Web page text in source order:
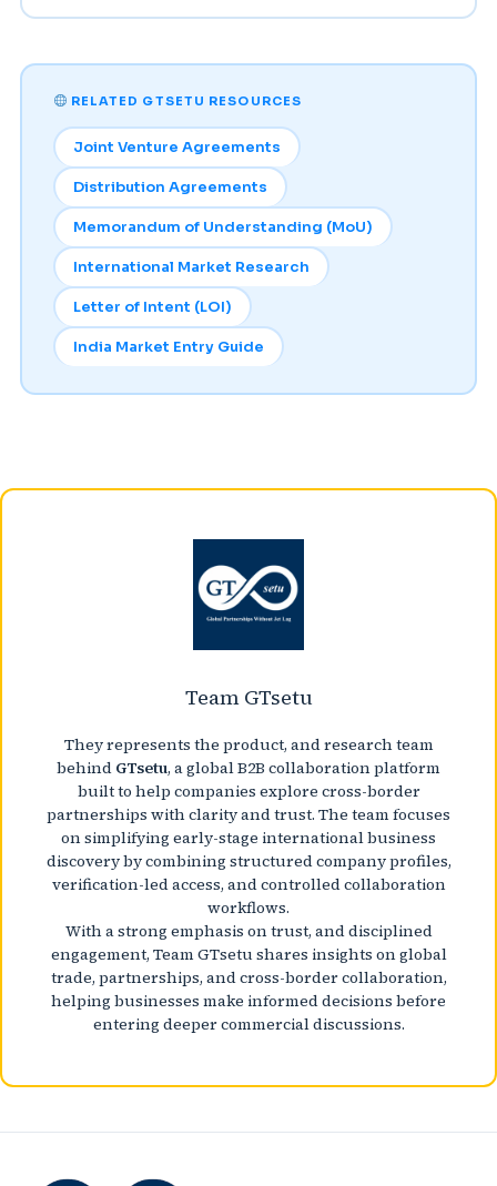
RELATED GTSETU RESOURCES
Joint Venture Agreements
Distribution Agreements
Memorandum of Understanding (MoU)
International Market Research
Letter of Intent (LOI)
India Market Entry Guide
Team GTsetu
They represents the product, and research team
behind GTsetu, a global B2B collaboration platform
built to help companies explore cross-border
partnerships with clarity and trust. The team focuses
on simplifying early-stage international business
discovery by combining structured company profiles,
verification-led access, and controlled collaboration
workflows.
With a strong emphasis on trust, and disciplined
engagement, Team GTsetu shares insights on global
trade, partnerships, and cross-border collaboration,
helping businesses make informed decisions before
entering deeper commercial discussions.